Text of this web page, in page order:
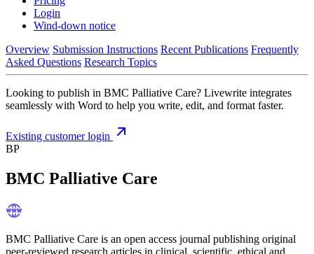
Login
Wind-down notice
Overview Submission Instructions Recent Publications Frequently
Asked Questions Research Topics
Looking to publish in BMC Palliative Care? Livewrite integrates
seamlessly with Word to help you write, edit, and format faster.
Existing customer login
BP
BMC Palliative Care
BMC Palliative Care is an open access journal publishing original
peer-reviewed research articles in clinical, scientific, ethical and